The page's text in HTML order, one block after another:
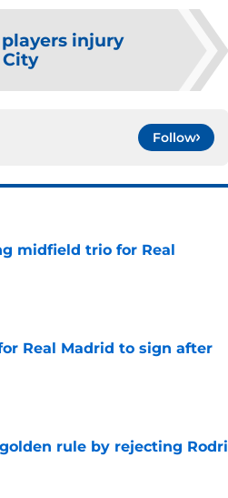
injury
Follow
midfield trio for Real
Real Madrid to sign after
rule by rejecting Rodri